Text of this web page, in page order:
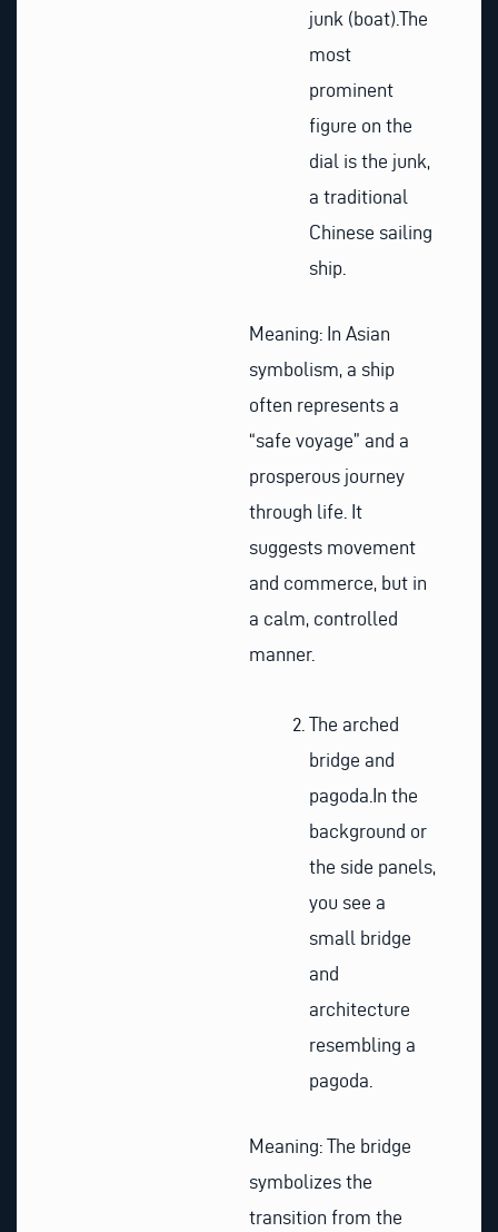
junk (boat). The
most
prominent
figure on the
dial is the junk,
a traditional
Chinese sailing
ship.
Meaning: In Asian
symbolism, a ship
often represents a
“safe voyage” and a
prosperous journey
through life. It
suggests movement
and commerce, but in
a calm, controlled
manner.
The arched
bridge and
pagoda. In the
background or
the side panels,
you see a
small bridge
and
architecture
resembling a
pagoda.
Meaning: The bridge
symbolizes the
transition from the